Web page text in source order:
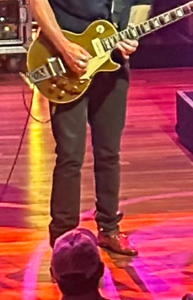
Paris
Rome
Italy
Cycling